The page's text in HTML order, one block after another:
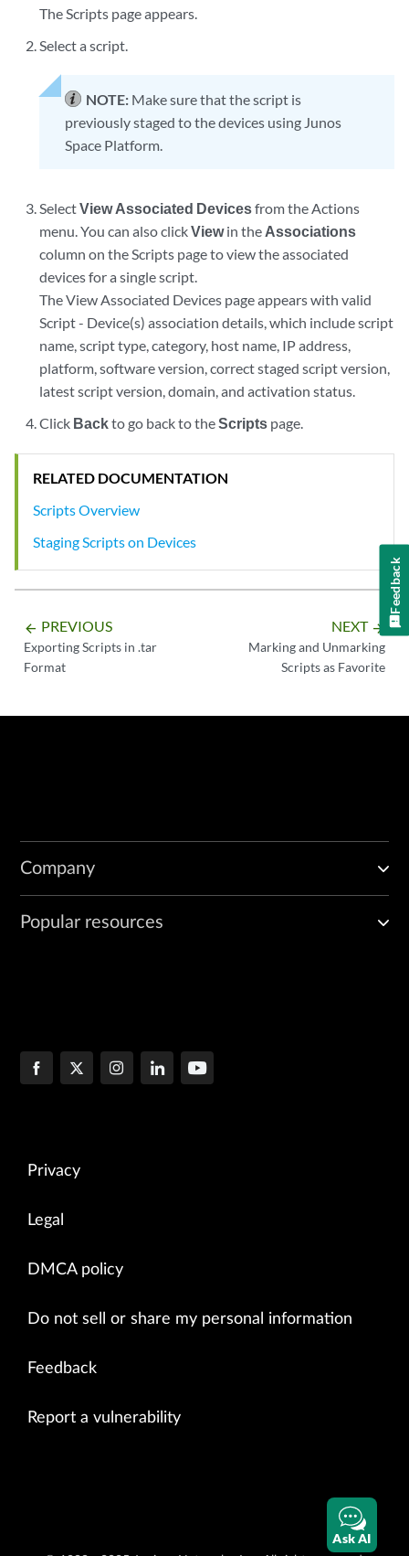
The Scripts page appears.
Select a script.
NOTE: Make sure that the script is
previously staged to the devices using Junos
Space Platform.
SelectView Associated Devicesfrom the Actions
menu. You can also clickViewin the Associations
column on the Scripts page to view the associated
devices for a single script.
The View Associated Devices page appears with valid
Script - Device(s) association details, which include script
name, script type, category, host name, IP address,
platform, software version, correct staged script version,
latest script version, domain, and activation status.
Click Backto go back to theScripts page.
RELATED DOCUMENTATION
Scripts Overview
Staging Scripts on Devices
arrow_backward PREVIOUS
Exporting Scripts in .tar
Format
NEXT arrow_forward
Marking and Unmarking
Scripts as Favorite
Company
Popular resources
Privacy
Legal
DMCA policy
Do not sell or share my personal information
Feedback
Report a vulnerability
Ask AI
Feedback